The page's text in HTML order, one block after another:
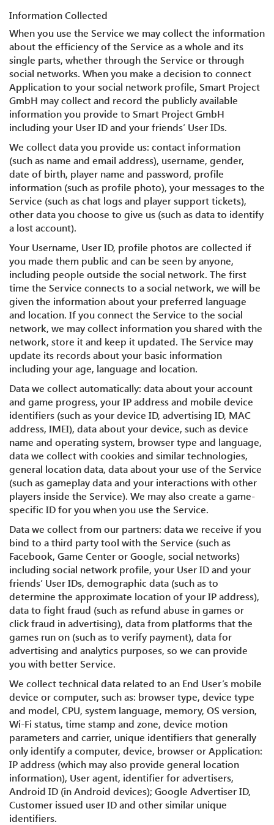
Information Collected
When you use the Service we may collect the information
about the efficiency of the Service as a whole and its
single parts, whether through the Service or through
social networks. When you make a decision to connect
Application to your social network profile, Smart Project
GmbH may collect and record the publicly available
information you provide to Smart Project GmbH
including your User ID and your friends’ User IDs.
We collect data you provide us: contact information
(such as name and email address), username, gender,
date of birth, player name and password, profile
information (such as profile photo), your messages to the
Service (such as chat logs and player support tickets),
other data you choose to give us (such as data to identify
a lost account).
Your Username, User ID, profile photos are collected if
you made them public and can be seen by anyone,
including people outside the social network. The first
time the Service connects to a social network, we will be
given the information about your preferred language
and location. If you connect the Service to the social
network, we may collect information you shared with the
network, store it and keep it updated. The Service may
update its records about your basic information
including your age, language and location.
Data we collect automatically: data about your account
and game progress, your IP address and mobile device
identifiers (such as your device ID, advertising ID, MAC
address, IMEI), data about your device, such as device
name and operating system, browser type and language,
data we collect with cookies and similar technologies,
general location data, data about your use of the Service
(such as gameplay data and your interactions with other
players inside the Service). We may also create a game-
specific ID for you when you use the Service.
Data we collect from our partners: data we receive if you
bind to a third party tool with the Service (such as
Facebook, Game Center or Google, social networks)
including social network profile, your User ID and your
friends’ User IDs, demographic data (such as to
determine the approximate location of your IP address),
data to fight fraud (such as refund abuse in games or
click fraud in advertising), data from platforms that the
games run on (such as to verify payment), data for
advertising and analytics purposes, so we can provide
you with better Service.
We collect technical data related to an End User’s mobile
device or computer, such as: browser type, device type
and model, CPU, system language, memory, OS version,
Wi-Fi status, time stamp and zone, device motion
parameters and carrier, unique identifiers that generally
only identify a computer, device, browser or Application:
IP address (which may also provide general location
information), User agent, identifier for advertisers,
Android ID (in Android devices); Google Advertiser ID,
Customer issued user ID and other similar unique
identifiers.